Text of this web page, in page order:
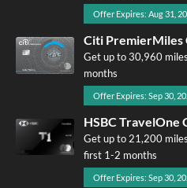
Offer Expires: Aug 31,
Citi PremierMiles
Get up to 30,960
months
Offer Expires: Sep 30,
HSBC TravelOne
Get up to 21,200
first 1-2 months
Offer Expires: Sep 30,